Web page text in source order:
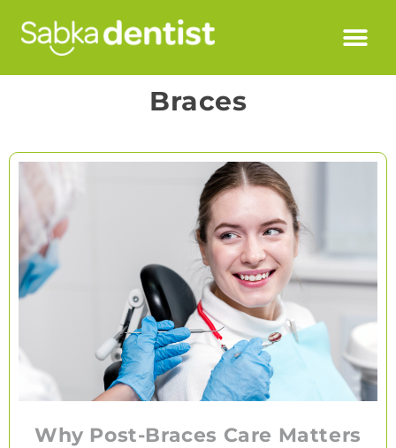
Braces
Why Post-Braces Care Matters